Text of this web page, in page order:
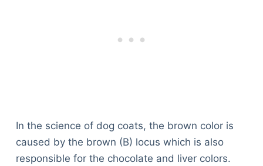
In the science of dog coats, the brown color is
caused by the brown (B) locus which is also
responsible for the chocolate and liver colors.